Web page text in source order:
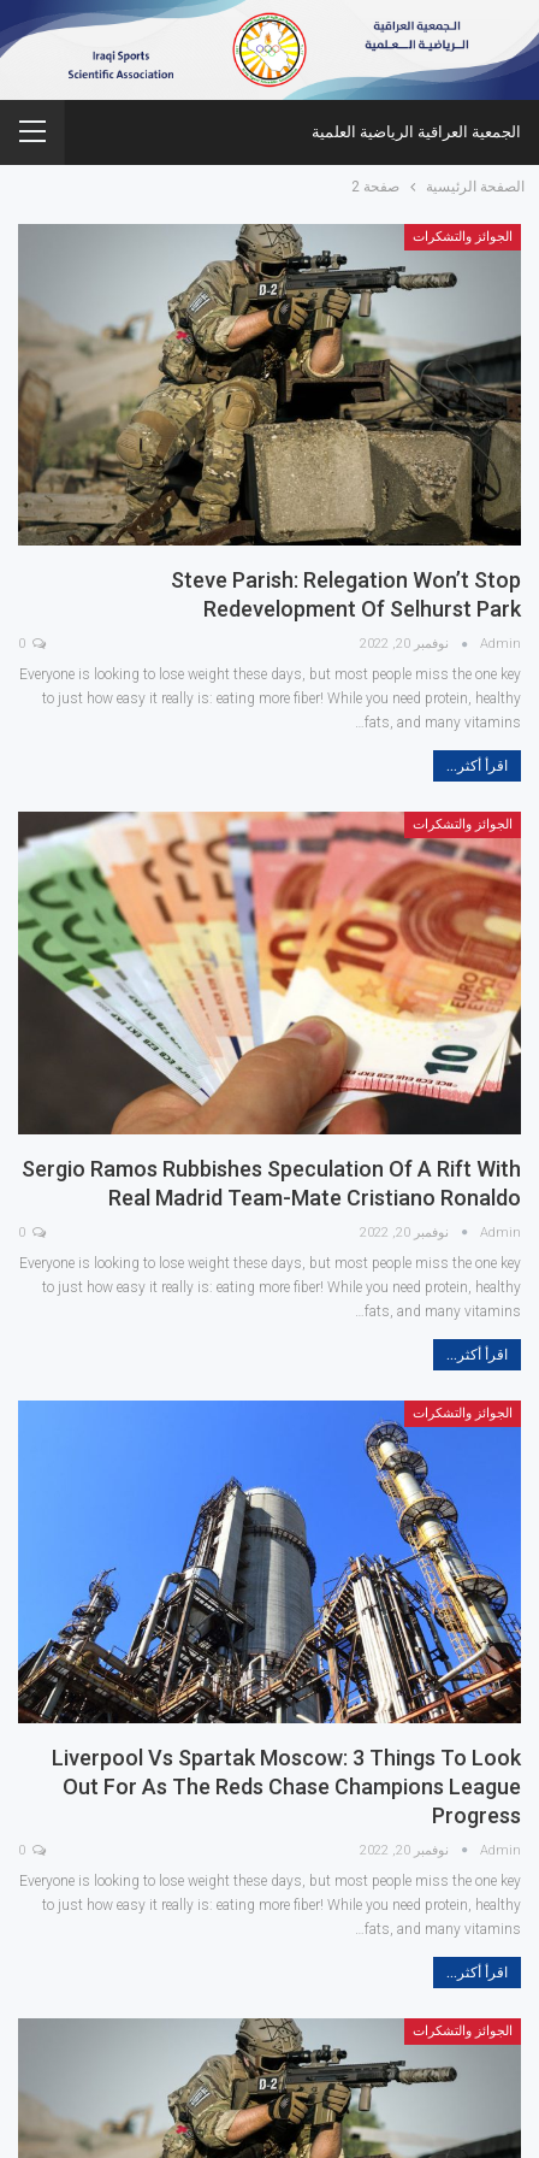
الجمعية العراقية الرياضية العلمية
الصفحة الرئيسية صفحة 2
الجوائز والتشكرات
Steve Parish: Relegation Won’t Stop
Redevelopment Of Selhurst Park
Admin نوفمبر 20, 2022
Everyone is looking to lose weight these days, but most people miss the one key
to just how easy it really is: eating more fiber! While you need protein, healthy
fats, and many vitamins…
اقرأ أكثر...
الجوائز والتشكرات
Sergio Ramos Rubbishes Speculation Of A Rift With
Real Madrid Team-Mate Cristiano Ronaldo
Admin نوفمبر 20, 2022
Everyone is looking to lose weight these days, but most people miss the one key
to just how easy it really is: eating more fiber! While you need protein, healthy
fats, and many vitamins…
اقرأ أكثر...
الجوائز والتشكرات
Liverpool Vs Spartak Moscow: 3 Things To Look
Out For As The Reds Chase Champions League
Progress
Admin نوفمبر 20, 2022
Everyone is looking to lose weight these days, but most people miss the one key
to just how easy it really is: eating more fiber! While you need protein, healthy
fats, and many vitamins…
اقرأ أكثر...
الجوائز والتشكرات